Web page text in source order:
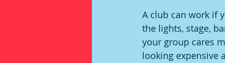
A club can work if
the lights, stage,
your group cares
looking expensive